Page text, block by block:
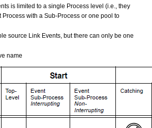
is limited to a single Process level (i.e., they
Process with a Sub-Process or one pool to
source Link Events, but there can only be one
name